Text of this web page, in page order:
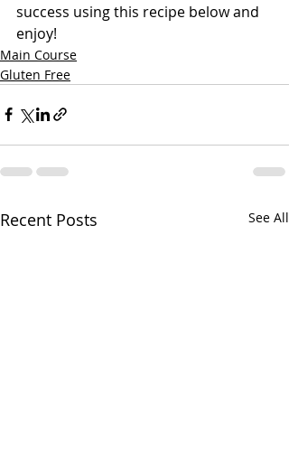
success using this recipe below and
enjoy!
Main Course
Gluten Free
Recent Posts See All